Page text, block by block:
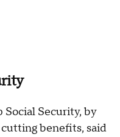
Social Security, by
benefits, said